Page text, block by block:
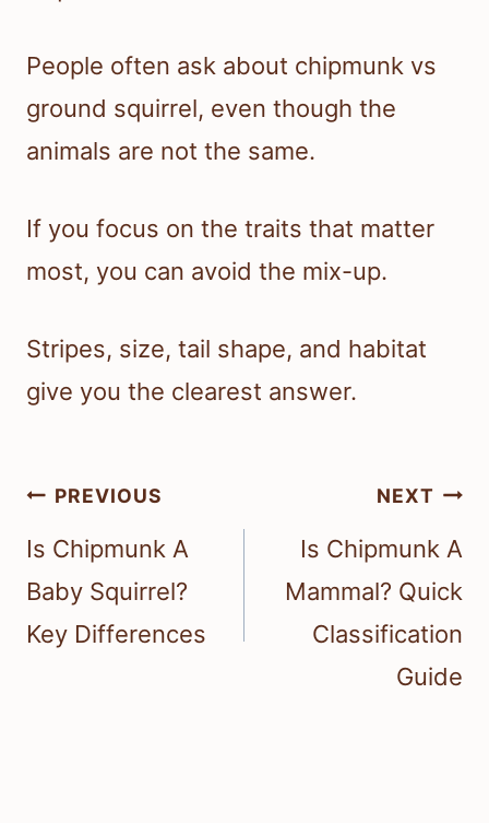
People often ask about chipmunk vs
ground squirrel, even though the
animals are not the same.
If you focus on the traits that matter
most, you can avoid the mix-up.
Stripes, size, tail shape, and habitat
give you the clearest answer.
Post
navigation
PREVIOUS
Is Chipmunk A
Baby Squirrel?
Key Differences
NEXT
Is Chipmunk A
Mammal? Quick
Classification
Guide